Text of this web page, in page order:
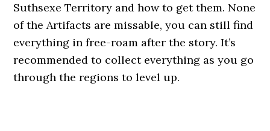
Suthsexe Territory and how to get them. None
of the Artifacts are missable, you can still find
everything in free-roam after the story. It’s
recommended to collect everything as you go
through the regions to level up.